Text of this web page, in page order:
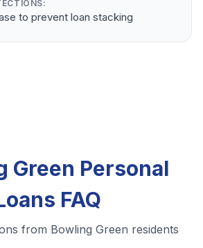
to prevent loan stacking
Green Personal
FAQ
from Bowling Green residents